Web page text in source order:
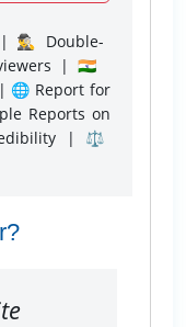
🕵️‍♂️ Double-
| 🇮🇳
🌐 Report for
Reports on
| ⚖️